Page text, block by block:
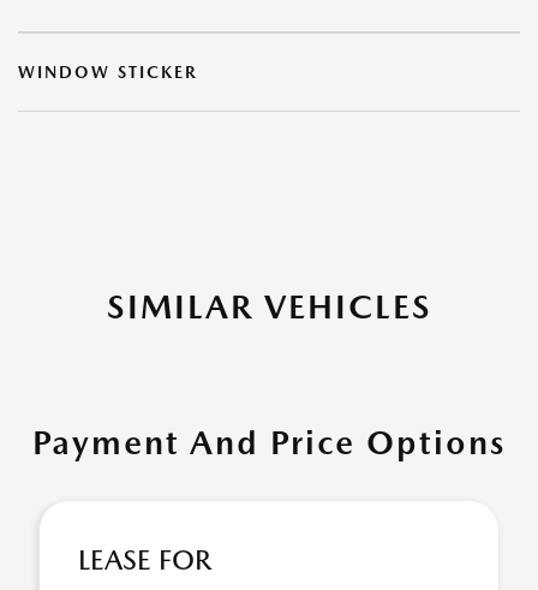
WINDOW STICKER
SIMILAR VEHICLES
Payment And Price Options
LEASE FOR